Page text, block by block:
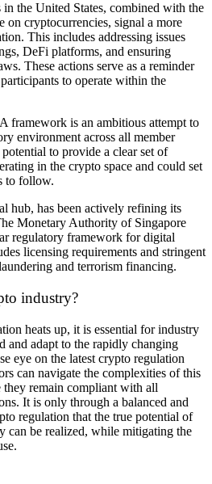
the United States, combined with the
on cryptocurrencies, signal a more
This includes addressing issues
DeFi platforms, and ensuring
These actions serve as a reminder
to operate within the
framework is an ambitious attempt to
environment across all member
to provide a clear set of
in the crypto space and could set
to follow.
hub, has been actively refining its
Monetary Authority of Singapore
regulatory framework for digital
licensing requirements and stringent
and terrorism financing.
industry?
heats up, it is essential for industry
and adapt to the rapidly changing
eye on the latest crypto regulation
can navigate the complexities of this
they remain compliant with all
It is only through a balanced and
regulation that the true potential of
can be realized, while mitigating the